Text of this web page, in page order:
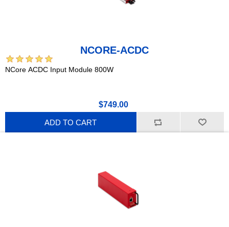
NCORE-ACDC
NCore ACDC Input Module 800W
$749.00
ADD TO CART